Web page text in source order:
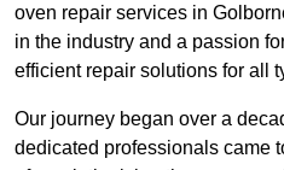
oven repair services in
in the industry and a passion
efficient repair solutions for all
Our journey began over a
dedicated professionals came